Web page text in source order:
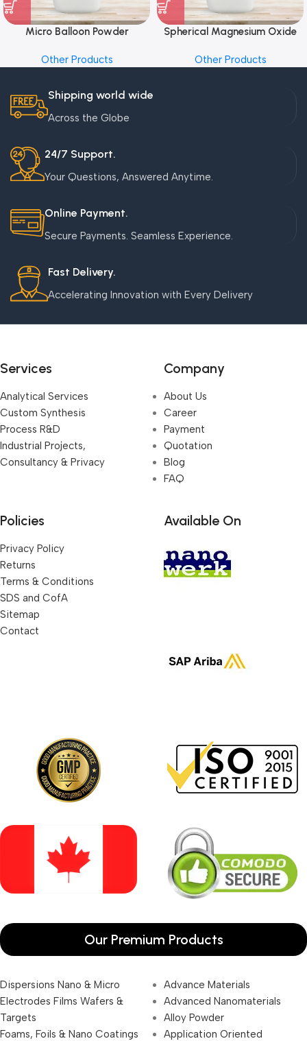
Micro Balloon Powder
Other Products
Spherical Magnesium Oxide
Other Products
Shipping world wide
Across the Globe
24/7 Support.
Your Questions, Answered Anytime.
Online Payment.
Secure Payments. Seamless Experience.
Fast Delivery.
Accelerating Innovation with Every Delivery
Services
Analytical Services
Custom Synthesis
Process R&D
Industrial Projects,
Consultancy & Privacy
Company
About Us
Career
Payment
Quotation
Blog
FAQ
Policies
Privacy Policy
Returns
Terms & Conditions
SDS and CofA
Sitemap
Contact
Available On
Our Premium Products
Dispersions Nano & Micro
Electrodes Films Wafers &
Targets
Foams, Foils & Nano Coatings
Advance Materials
Advanced Nanomaterials
Alloy Powder
Application Oriented